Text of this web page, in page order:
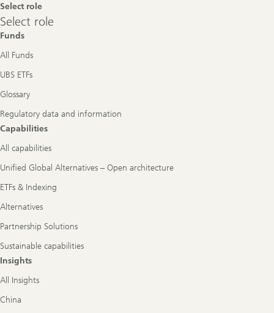
Select role
Select
role
Select role
Funds
All Funds
UBS ETFs
Glossary
Regulatory data and information
Capabilities
All capabilities
Unified Global Alternatives – Open architecture
ETFs & Indexing
Alternatives
Partnership Solutions
Sustainable capabilities
Insights
All Insights
China